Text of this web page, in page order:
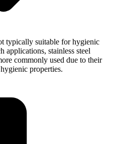
typically suitable for hygienic
applications, stainless steel
commonly used due to their
properties.